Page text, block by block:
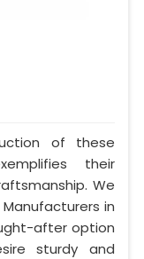
of these
their
We
in
after option
sturdy and